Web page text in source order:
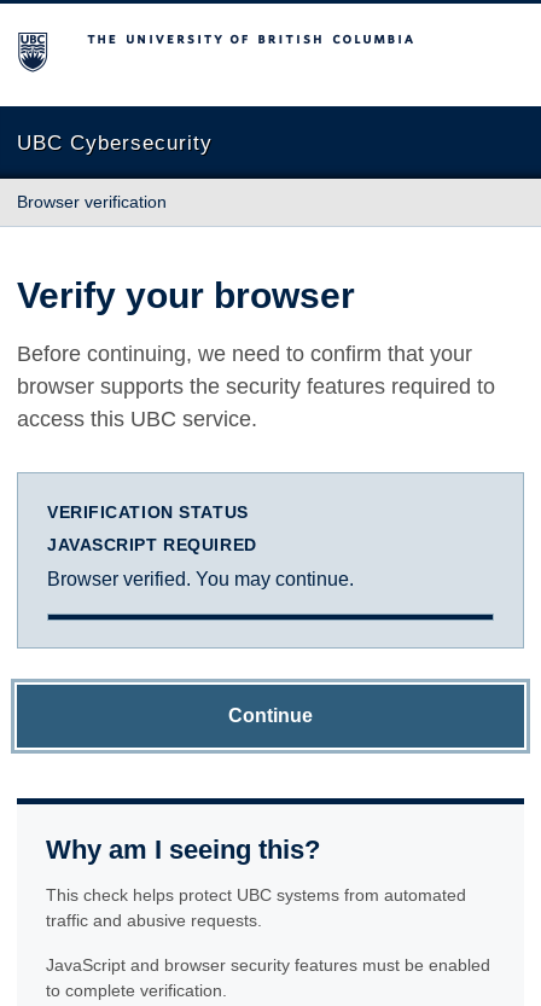
The University of British Columbia
UBC Cybersecurity
Browser verification
Verify your browser
Before continuing, we need to confirm that your
browser supports the security features required to
access this UBC service.
VERIFICATION STATUS
JAVASCRIPT REQUIRED
Browser verified. You may continue.
Continue
Why am I seeing this?
This check helps protect UBC systems from automated
traffic and abusive requests.
JavaScript and browser security features must be enabled
to complete verification.